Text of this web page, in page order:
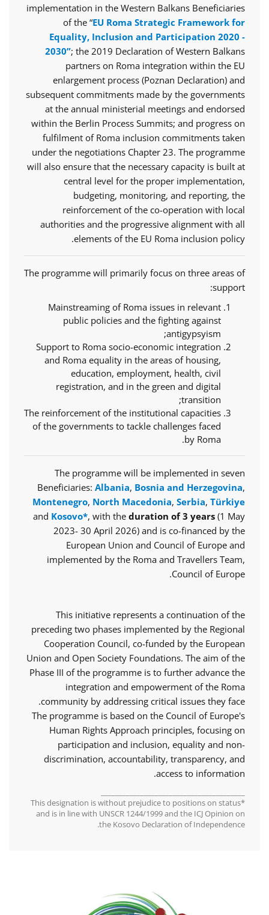
implementation in the Western Balkans Beneficiaries
of the “EU Roma Strategic Framework for
Equality, Inclusion and Participation 2020 -
2030”; the 2019 Declaration of Western Balkans
partners on Roma integration within the EU
enlargement process (Poznan Declaration) and
subsequent commitments made by the governments
at the annual ministerial meetings and endorsed
within the Berlin Process Summits; and progress on
fulfilment of Roma inclusion commitments taken
under the negotiations Chapter 23. The programme
will also ensure that the necessary capacity is built at
central level for the proper implementation,
budgeting, monitoring, and reporting, the
reinforcement of the co-operation with local
authorities and the progressive alignment with all
elements of the EU Roma inclusion policy.
The programme will primarily focus on three areas of
support:
Mainstreaming of Roma issues in relevant
public policies and the fighting against
antigypsyism;
Support to Roma socio-economic integration
and Roma equality in the areas of housing,
education, employment, health, civil
registration, and in the green and digital
transition;
The reinforcement of the institutional capacities
of the governments to tackle challenges faced
by Roma.
The programme will be implemented in seven
Beneficiaries: Albania, Bosnia and Herzegovina,
Montenegro, North Macedonia, Serbia, Türkiye
and Kosovo*, with the duration of 3 years (1 May
2023- 30 April 2026) and is co-financed by the
European Union and Council of Europe and
implemented by the Roma and Travellers Team,
Council of Europe.
This initiative represents a continuation of the
preceding two phases implemented by the Regional
Cooperation Council, co-funded by the European
Union and Open Society Foundations. The aim of the
Phase III of the programme is to further advance the
integration and empowerment of the Roma
community by addressing critical issues they face.
The programme is based on the Council of Europe's
Human Rights Approach principles, focusing on
participation and inclusion, equality and non-
discrimination, accountability, transparency, and
access to information.
*This designation is without prejudice to positions on status
and is in line with UNSCR 1244/1999 and the ICJ Opinion on
the Kosovo Declaration of Independence.